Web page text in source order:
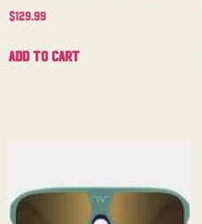
$129.99
Add to cart